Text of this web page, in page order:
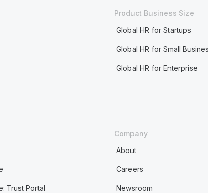
Product Business Size
Global HR for Startups
Global HR for Small
Global HR for Enterprise
Trust Portal
Company
About
Careers
Newsroom